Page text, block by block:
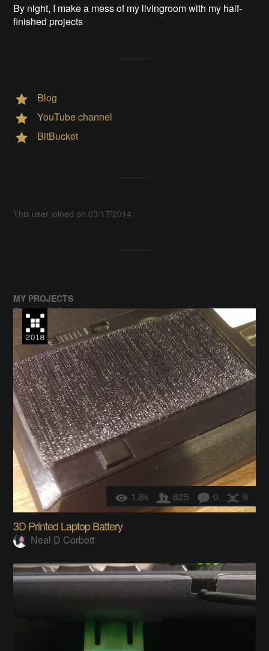
By night, I make a mess of my livingroom with my half-
finished projects
Blog
YouTube channel
BitBucket
This user joined on 03/17/2014.
MY PROJECTS
1.8k 825 0 9
3D Printed Laptop Battery
Neal D Corbett